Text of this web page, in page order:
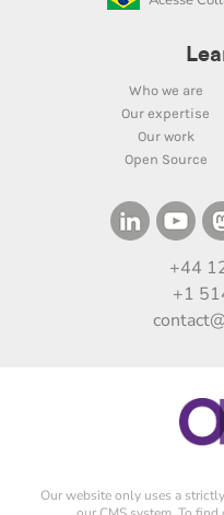
Who we are
Our expertise
Our work
Open Source
+44
+1
Our website only uses a